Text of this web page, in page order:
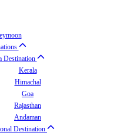
Destination
Kerala
Himachal
Goa
Rajasthan
Andaman
Destination